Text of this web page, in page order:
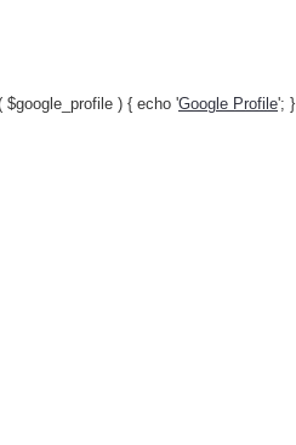
$google_profile ) { echo 'Google Profile'; }